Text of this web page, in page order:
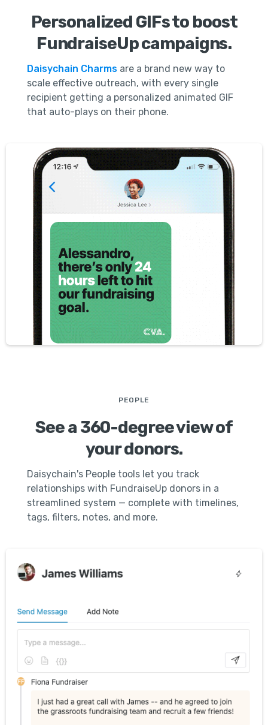
Personalized GIFs to boost
FundraiseUp campaigns.
Daisychain Charms are a brand new way to
scale effective outreach, with every single
recipient getting a personalized animated GIF
that auto-plays on their phone.
PEOPLE
See a 360-degree view of
your donors.
Daisychain's People tools let you track
relationships with FundraiseUp donors in a
streamlined system — complete with timelines,
tags, filters, notes, and more.